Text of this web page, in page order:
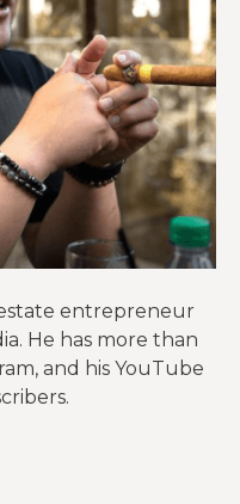
entrepreneur
He has more than
and his YouTube